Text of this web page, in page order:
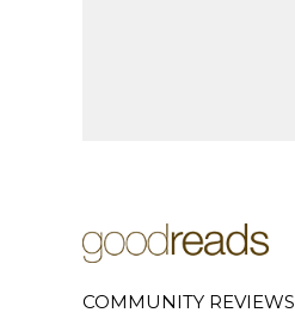
COMMUNITY REVIEWS